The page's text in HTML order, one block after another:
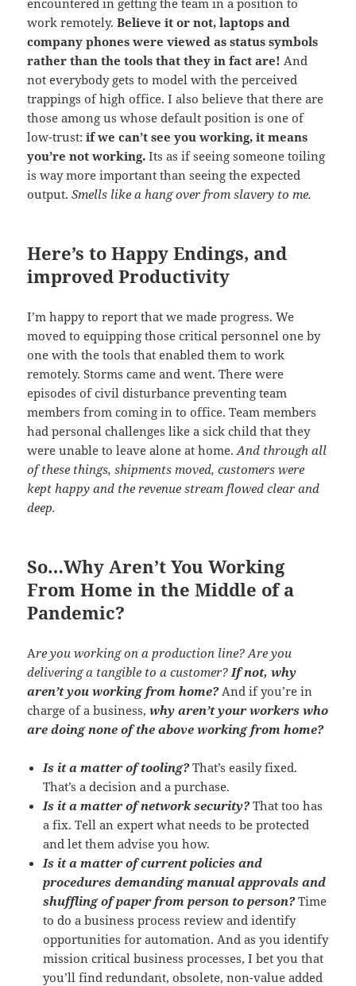
work remotely.Believe it or not, laptops and
company phones were viewed as status symbols
rather than the tools that they in fact are! And
not everybody gets to model with the perceived
trappings of high office. I also believe that there are
those among us whose default position is one of
low-trust:if we can’t see you working, it means
you’re not working. Its as if seeing someone toiling
is way more important than seeing the expected
output.Smells like a hang over from slavery to me.
Here’s to Happy Endings, and
improved Productivity
I’m happy to report that we made progress. We
moved to equipping those critical personnel one by
one with the tools that enabled them to work
remotely. Storms came and went. There were
episodes of civil disturbance preventing team
members from coming in to office. Team members
had personal challenges like a sick child that they
were unable to leave alone at home.And through all
of these things, shipments moved, customers were
kept happy and the revenue stream flowed clear and
deep.
So…Why Aren’t You Working
From Home in the Middle of a
Pandemic?
Are you working on a production line? Are you
delivering a tangible to a customer? If not, why
aren’t you working from home? And if you’re in
charge of a business,why aren’t your workers who
are doing none of the above working from home?
Is it a matter of tooling?That’s easily fixed.
That’s a decision and a purchase.
Is it a matter of network security?That too has
a fix. Tell an expert what needs to be protected
and let them advise you how.
Is it a matter of current policies and
procedures demanding manual approvals and
shuffling of paper from person to person?Time
to do a business process review and identify
opportunities for automation. And as you identify
mission critical business processes, I bet you that
you’ll find redundant, obsolete, non-value added